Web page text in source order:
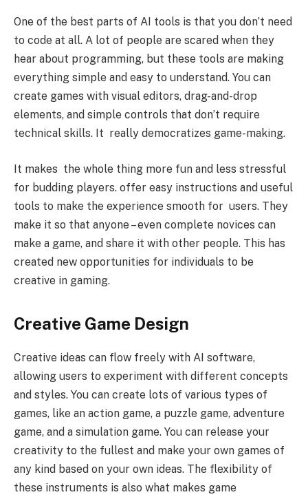
One of the best parts of AI tools is that you don’t need
to code at all. A lot of people are scared when they
hear about programming, but these tools are making
everything simple and easy to understand. You can
create games with visual editors, drag-and-drop
elements, and simple controls that don’t require
technical skills. It really democratizes game-making.
It makes the whole thing more fun and less stressful
for budding players. offer easy instructions and useful
tools to make the experience smooth for users. They
make it so that anyone – even complete novices can
make a game, and share it with other people. This has
created new opportunities for individuals to be
creative in gaming.
Creative Game Design
Creative ideas can flow freely with AI software,
allowing users to experiment with different concepts
and styles. You can create lots of various types of
games, like an action game, a puzzle game, adventure
game, and a simulation game. You can release your
creativity to the fullest and make your own games of
any kind based on your own ideas. The flexibility of
these instruments is also what makes game